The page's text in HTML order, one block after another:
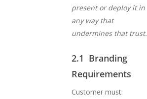
present or deploy it in
any way that
undermines that trust.
2.1 Branding
Requirements
Customer must: